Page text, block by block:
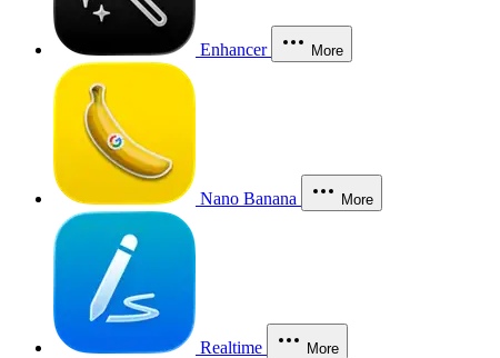
Enhancer More
Nano Banana More
Realtime More